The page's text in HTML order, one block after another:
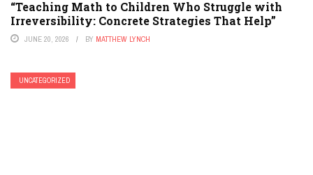
“Teaching Math to Children Who Struggle with
Irreversibility: Concrete Strategies That Help”
JUNE 20, 2026 BY MATTHEW LYNCH
UNCATEGORIZED